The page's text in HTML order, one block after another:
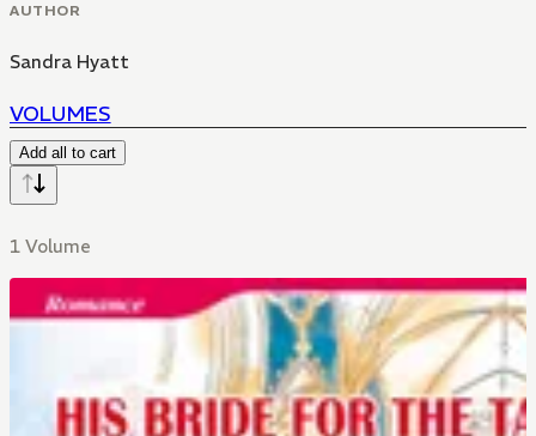
AUTHOR
Sandra Hyatt
VOLUMES
Add all to cart
1 Volume